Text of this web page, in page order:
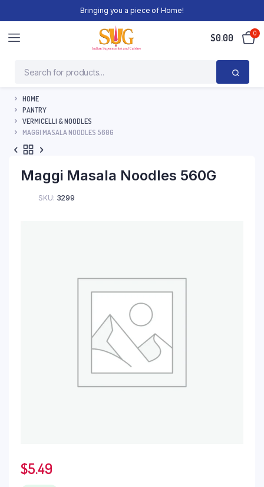
Bringing you a piece of Home!
$0.00 0
HOME
PANTRY
VERMICELLI & NOODLES
MAGGI MASALA NOODLES 560G
Maggi Masala Noodles 560G
SKU: 3299
$5.49